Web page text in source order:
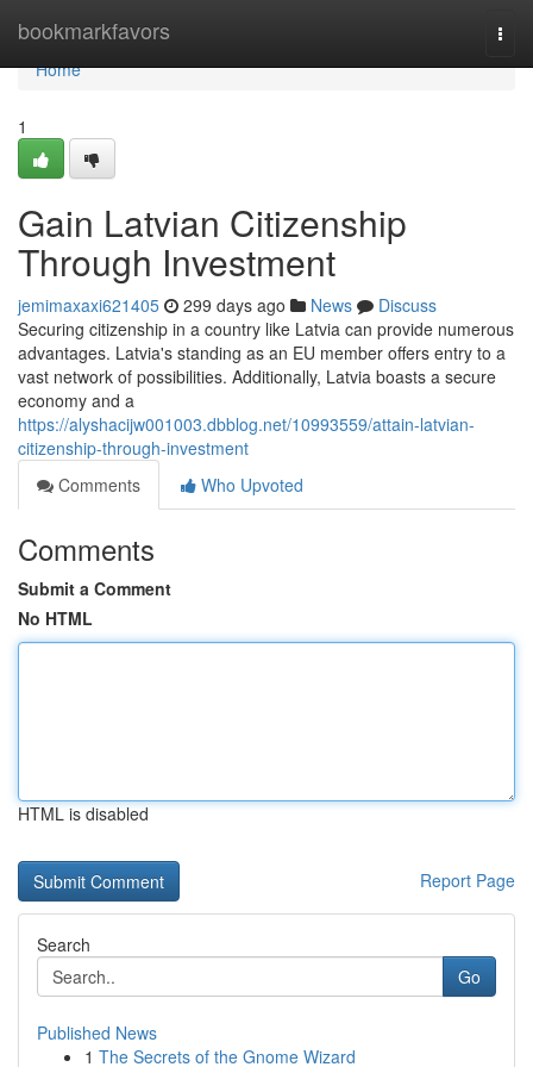
bookmarkfavors
Home
Home
1
Gain Latvian Citizenship
Through Investment
jemimaxaxi621405 299 days ago News
Discuss
Securing citizenship in a country like Latvia can provide numerous
advantages. Latvia's standing as an EU member offers entry to a
vast network of possibilities. Additionally, Latvia boasts a secure
economy and a
https://alyshacijw001003.dbblog.net/10993559/attain-latvian-
citizenship-through-investment
Comments
Who Upvoted
Comments
Submit a Comment
No HTML
HTML is disabled
Report Page
Search
Go
Published News
1 The Secrets of the Gnome Wizard